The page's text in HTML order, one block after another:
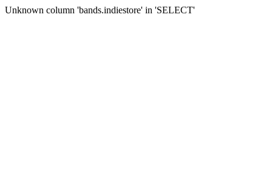
Unknown column 'bands.indiestore' in 'SELECT'